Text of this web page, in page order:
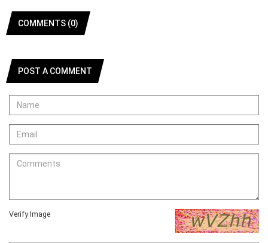
COMMENTS (0)
POST A COMMENT
Verify Image